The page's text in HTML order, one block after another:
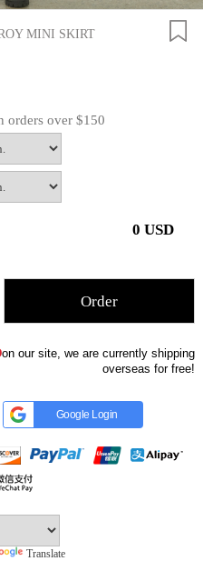
MINI SKIRT
orders over $150
0 USD
Order
on our site, we are currently shipping
overseas for free!
Google Login
Translate